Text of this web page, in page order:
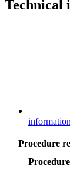
Technical
information
Procedure